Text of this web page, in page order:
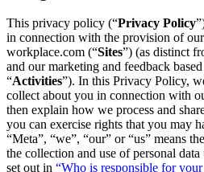
This privacy policy (“Privacy Policy
in connection with the provision of
workplace.com (“Sites”) (as distinct
and our marketing and feedback
“Activities”). In this Privacy Policy,
collect about you in connection with
then explain how we process and
you can exercise rights that you may
“Meta”, “we”, “our” or “us” means
the collection and use of personal
set out in “Who is responsible for